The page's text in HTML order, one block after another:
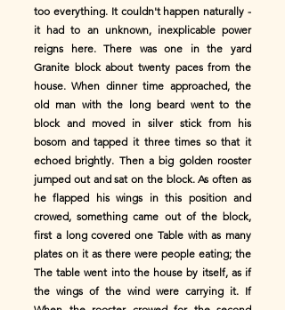
too everything. It couldn't happen naturally -
it had to an unknown, inexplicable power
reigns here. There was one in the yard
Granite block about twenty paces from the
house. When dinner time approached, the
old man with the long beard went to the
block and moved in silver stick from his
bosom and tapped it three times so that it
echoed brightly. Then a big golden rooster
jumped out and sat on the block. As often as
he flapped his wings in this position and
crowed, something came out of the block,
first a long covered one Table with as many
plates on it as there were people eating; the
The table went into the house by itself, as if
the wings of the wind were carrying it. If